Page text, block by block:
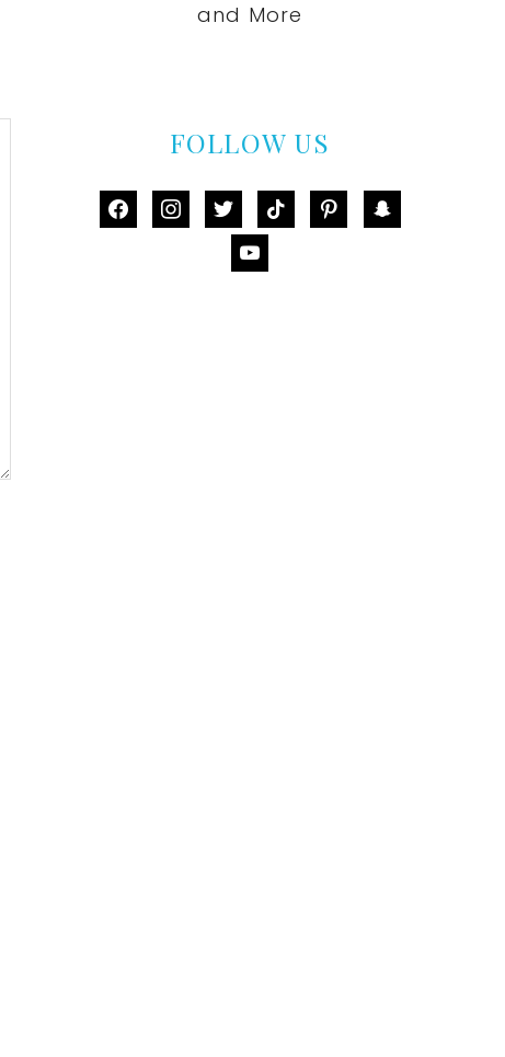
and More
FOLLOW US
facebookinstagram
twittertiktok pinterestsnapchat
youtube